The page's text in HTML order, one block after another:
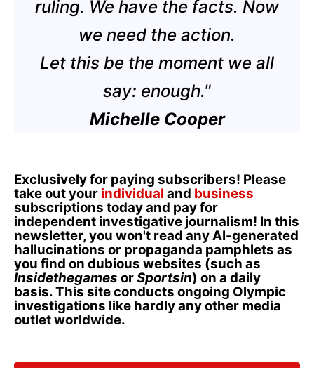
ruling. We have the facts. Now
we need the action.
Let this be the moment we all
say: enough."
Michelle Cooper
Exclusively for paying subscribers! Please
take out your individual and business
subscriptions today and pay for
independent investigative journalism! In this
newsletter, you won't read any AI-generated
hallucinations or propaganda pamphlets as
you find on dubious websites (such as
Insidethegames orSportsin) on a daily
basis. This site conducts ongoing Olympic
investigations like hardly any other media
outlet worldwide.